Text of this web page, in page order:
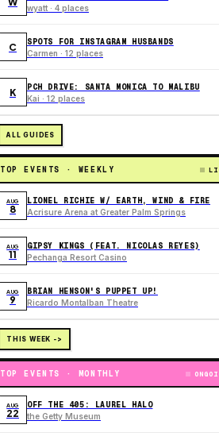
wyatt · 4 places
C SPOTS FOR INSTAGRAM HUSBANDS
Carmen · 12 places
K PCH DRIVE: SANTA MONICA TO MALIBU
Kai · 12 places
ALL GUIDES
TOP EVENTS · WEEKLY
AUG
8
LIONEL RICHIE W/ EARTH, WIND & FIRE
Acrisure Arena at Greater Palm Springs
AUG
11
GIPSY KINGS (FEAT. NICOLAS REYES)
Pechanga Resort Casino
AUG
9
BRIAN HENSON'S PUPPET UP!
Ricardo Montalban Theatre
THIS WEEK ->
TOP EVENTS · MONTHLY
AUG
22
OFF THE 405: LAUREL HALO
the Getty Museum